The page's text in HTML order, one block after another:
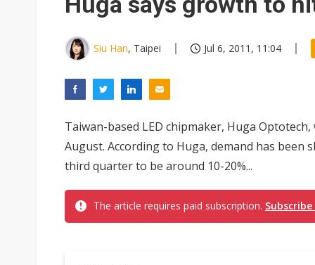
China auto exports shift
US ban on Chinese optical
Siu Han, Taipei Jul 6, 2011, 11:04
Taiwan-based LED chipmaker, Huga
August. According to Huga, demand has
third quarter to be around 10-20%...
The article requires paid subscription.